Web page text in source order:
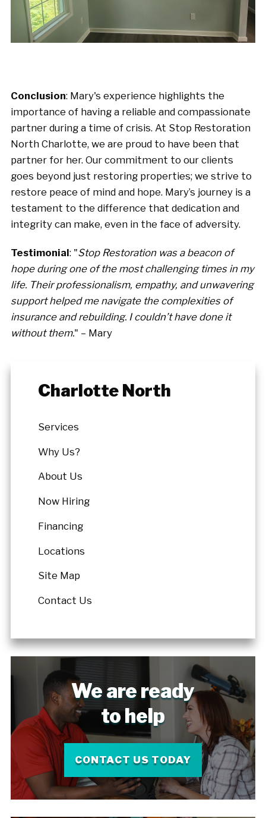
Conclusion: Mary's experience highlights the
importance of having a reliable and compassionate
partner during a time of crisis. At Stop Restoration
North Charlotte, we are proud to have been that
partner for her. Our commitment to our clients
goes beyond just restoring properties; we strive to
restore peace of mind and hope. Mary’s journey is a
testament to the difference that dedication and
integrity can make, even in the face of adversity.
Testimonial: "Stop Restoration was a beacon of
hope during one of the most challenging times in my
life. Their professionalism, empathy, and unwavering
support helped me navigate the complexities of
insurance and rebuilding. I couldn’t have done it
without them." – Mary
Charlotte North
Services
Why Us?
About Us
Now Hiring
Financing
Locations
Site Map
Contact Us
We are ready
to help
CONTACT US TODAY